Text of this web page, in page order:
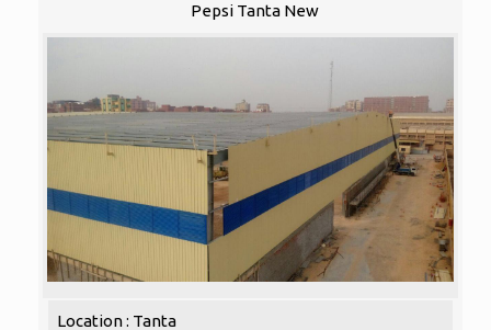
Pepsi Tanta New
Location : Tanta